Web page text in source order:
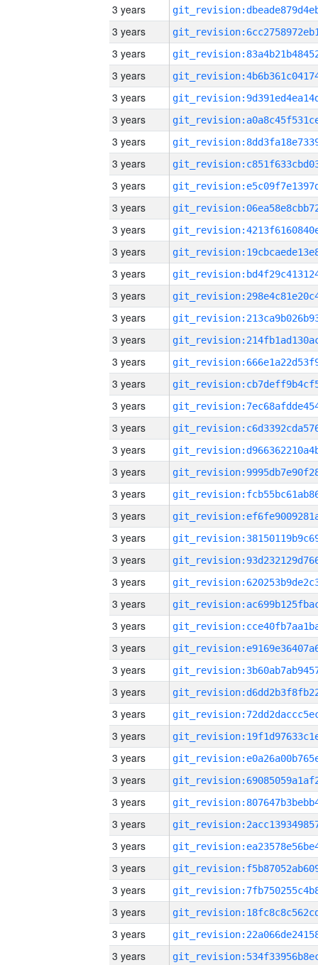
3 years
3 years
3 years
3 years
3 years
3 years
3 years
3 years
3 years
3 years
3 years
3 years
3 years
3 years
3 years
3 years
3 years
3 years
3 years
3 years
3 years
3 years
3 years
3 years
3 years
3 years
3 years
3 years
3 years
3 years
3 years
3 years
3 years
3 years
3 years
3 years
3 years
3 years
3 years
3 years
3 years
3 years
3 years
3 years